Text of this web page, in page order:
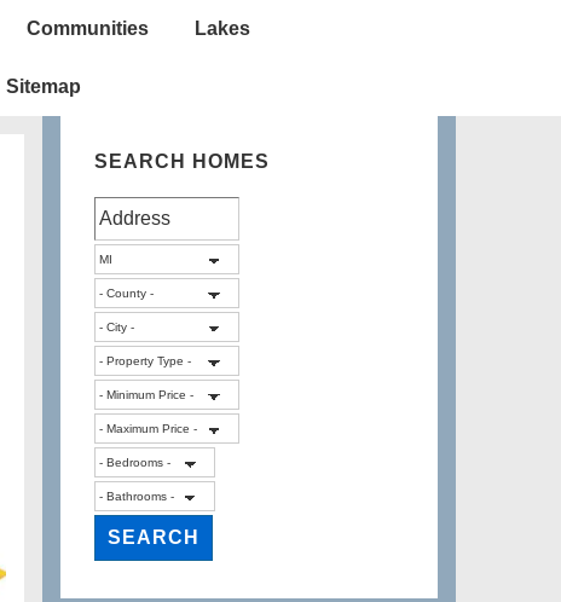
Communities Lakes
Sitemap
SEARCH HOMES